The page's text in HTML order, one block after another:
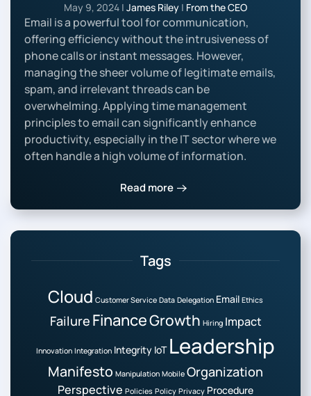
May 9, 2024 | James Riley | From the CEO
Email is a powerful tool for communication,
offering efficiency without the intrusiveness of
phone calls or instant messages. However,
managing the sheer volume of legitimate emails,
spam, and irrelevant threads can be
overwhelming. Applying time management
principles to email can significantly enhance
productivity, especially in the IT sector where we
often handle a high volume of information.
Read more
Tags
Cloud Customer Service Data Delegation Email Ethics
Failure FinanceGrowth Hiring Impact
Innovation Integration Integrity IoT Leadership
Manifesto Manipulation Mobile Organization
Perspective Policies Policy Privacy Procedure